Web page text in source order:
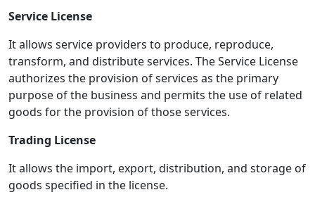
Service License
It allows service providers to produce, reproduce,
transform, and distribute services. The Service License
authorizes the provision of services as the primary
purpose of the business and permits the use of related
goods for the provision of those services.
Trading License
It allows the import, export, distribution, and storage of
goods specified in the license.